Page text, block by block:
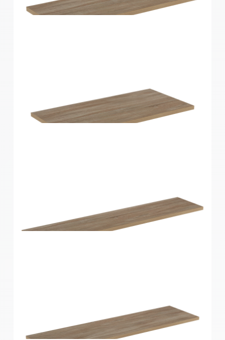
Home Solutions Shelf Oak 600x200x16mm
Home Solutions Shelf Oak 600x250x16mm
Home Solutions Shelf Oak 600x300x16mm
Home Solutions Shelf Oak 900x200x16mm